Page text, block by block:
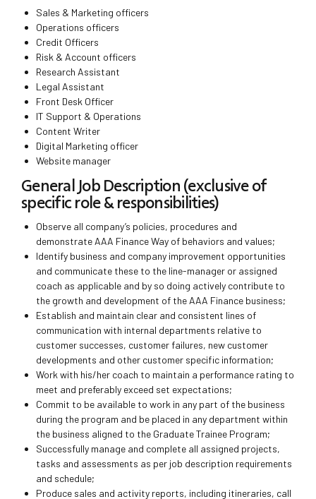
Sales & Marketing officers
Operations officers
Credit Officers
Risk & Account officers
Research Assistant
Legal Assistant
Front Desk Officer
IT Support & Operations
Content Writer
Digital Marketing officer
Website manager
General Job Description (exclusive of
specific role & responsibilities)
Observe all company’s policies, procedures and
demonstrate AAA Finance Way of behaviors and values;
Identify business and company improvement opportunities
and communicate these to the line-manager or assigned
coach as applicable and by so doing actively contribute to
the growth and development of the AAA Finance business;
Establish and maintain clear and consistent lines of
communication with internal departments relative to
customer successes, customer failures, new customer
developments and other customer specific information;
Work with his/her coach to maintain a performance rating to
meet and preferably exceed set expectations;
Commit to be available to work in any part of the business
during the program and be placed in any department within
the business aligned to the Graduate Trainee Program;
Successfully manage and complete all assigned projects,
tasks and assessments as per job description requirements
and schedule;
Produce sales and activity reports, including itineraries, call